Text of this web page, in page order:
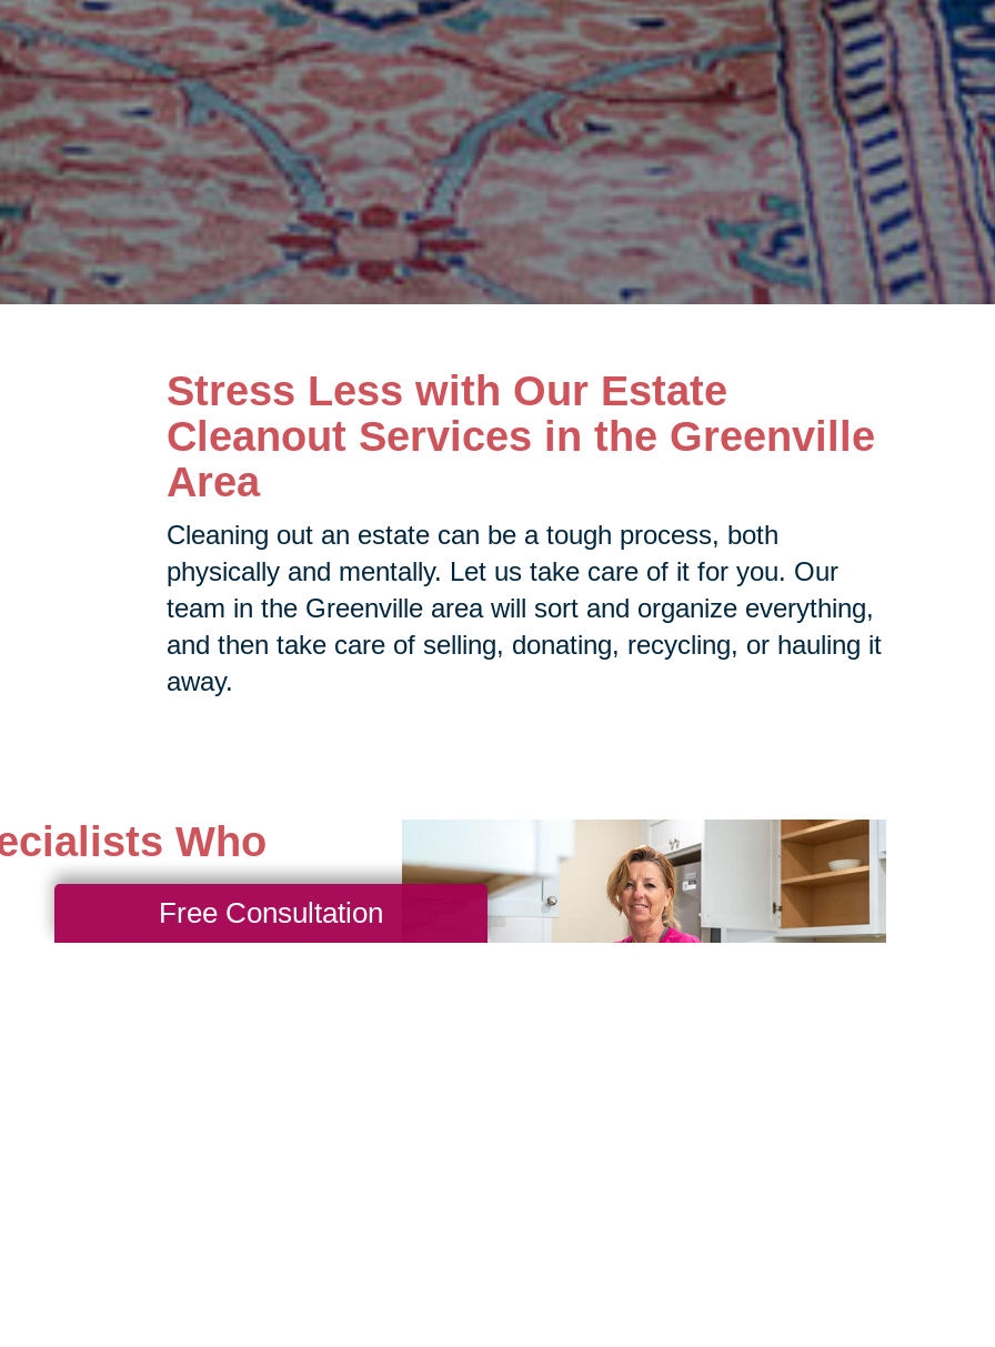
Stress Less with Our Estate
Cleanout Services in the Greenville
Area
Cleaning out an estate can be a tough process, both
physically and mentally. Let us take care of it for you. Our
team in the Greenville area will sort and organize everything,
and then take care of selling, donating, recycling, or hauling it
away.
Who
Free Consultation